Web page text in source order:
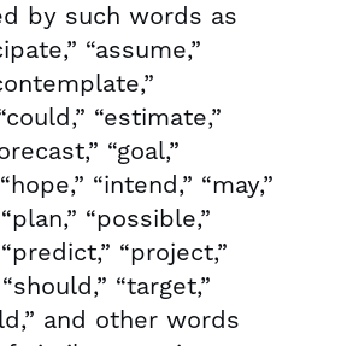
by such words as
“assume,”
“estimate,”
“goal,”
“intend,” “may,”
“possible,”
“project,”
“target,”
and other words